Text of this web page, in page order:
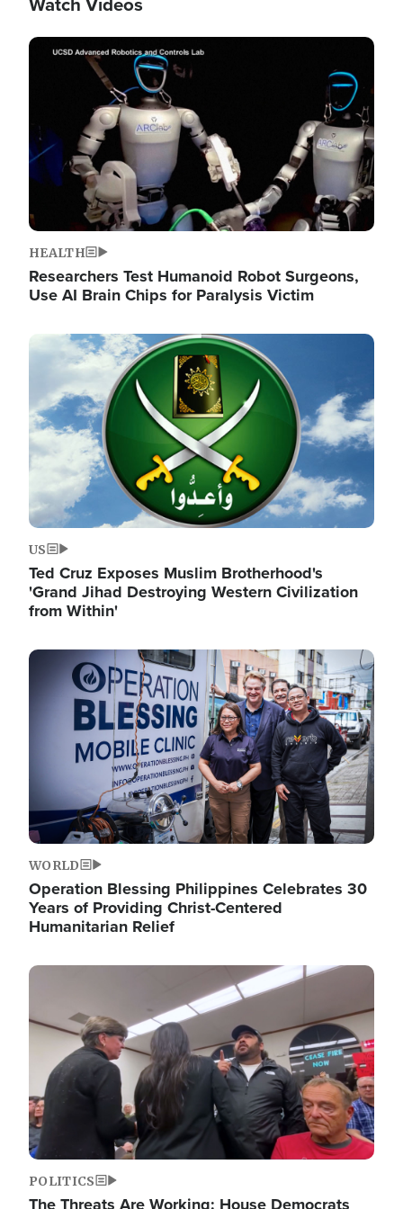
Image
HEALTH
Researchers Test Humanoid Robot Surgeons,
Use AI Brain Chips for Paralysis Victim
Image
US
Ted Cruz Exposes Muslim Brotherhood's
'Grand Jihad Destroying Western Civilization
from Within'
Image
WORLD
Operation Blessing Philippines Celebrates 30
Years of Providing Christ-Centered
Humanitarian Relief
Image
POLITICS